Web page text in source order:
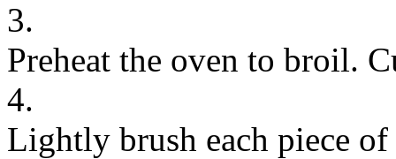
3.
Preheat the oven to broil.
4.
Lightly brush each piece